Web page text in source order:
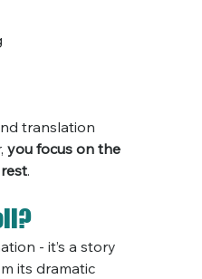
translation
you focus on the
.
- it’s a story
its dramatic